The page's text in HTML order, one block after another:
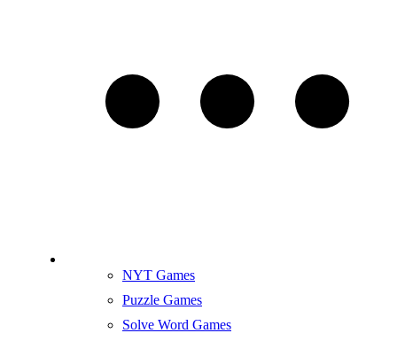
NYT Games
Puzzle Games
Solve Word Games